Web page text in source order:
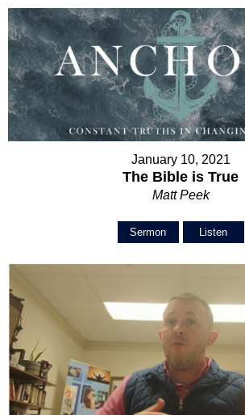
January 10, 2021
The Bible is True
Matt Peek
Sermon Listen